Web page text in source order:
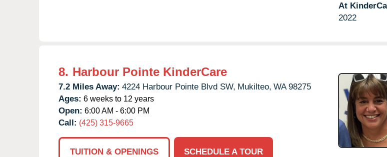
At
2022
8. Harbour Pointe KinderCare
7.2 Miles Away: 4224 Harbour Pointe Blvd SW, Mukilteo, WA 98275
Ages: 6 weeks to 12 years
Open: 6:00 AM - 6:00 PM
Call: (425) 315-9665
TUITION & OPENINGS SCHEDULE A TOUR